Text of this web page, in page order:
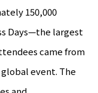
150,000
Days—the largest
came from
event. The